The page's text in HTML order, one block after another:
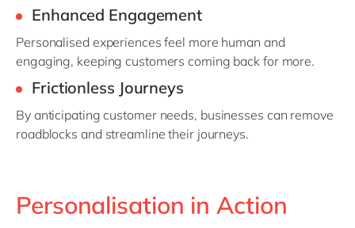
Enhanced Engagement
Personalised experiences feel more human and
engaging, keeping customers coming back for more.
Frictionless Journeys
By anticipating customer needs, businesses can remove
roadblocks and streamline their journeys.
Personalisation in Action